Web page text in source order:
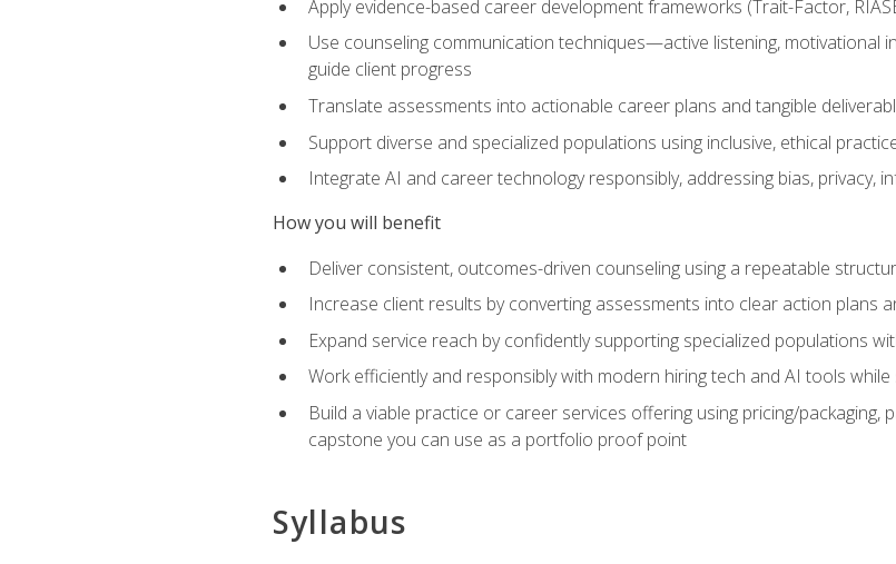
Apply evidence-based career development frameworks (Trait-Factor,
Use counseling communication techniques—active listening,
guide client progress
Translate assessments into actionable career plans and tangible
Support diverse and specialized populations using inclusive, ethical
Integrate AI and career technology responsibly, addressing bias,
How you will benefit
Deliver consistent, outcomes-driven counseling using a repeatable
Increase client results by converting assessments into clear action plans
Expand service reach by confidently supporting specialized populations
Work efficiently and responsibly with modern hiring tech and AI tools
Build a viable practice or career services offering using pricing/
capstone you can use as a portfolio proof point
Syllabus